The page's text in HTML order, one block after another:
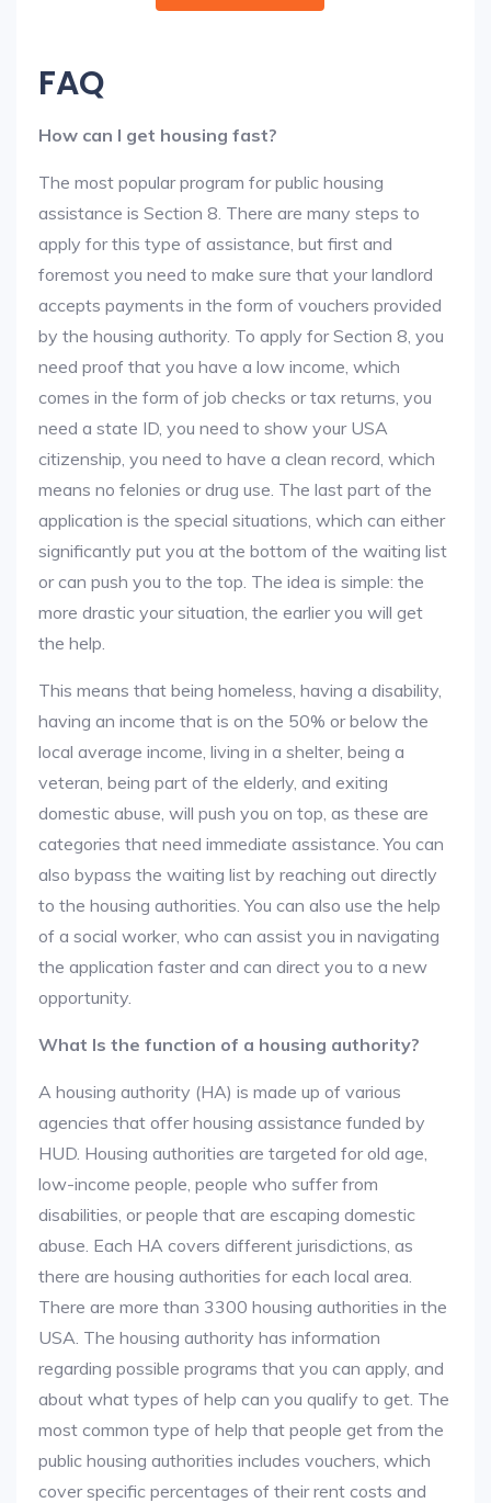
FAQ
How can I get housing fast?
The most popular program for public housing
assistance is Section 8. There are many steps to
apply for this type of assistance, but first and
foremost you need to make sure that your landlord
accepts payments in the form of vouchers provided
by the housing authority. To apply for Section 8, you
need proof that you have a low income, which
comes in the form of job checks or tax returns, you
need a state ID, you need to show your USA
citizenship, you need to have a clean record, which
means no felonies or drug use. The last part of the
application is the special situations, which can either
significantly put you at the bottom of the waiting list
or can push you to the top. The idea is simple: the
more drastic your situation, the earlier you will get
the help.
This means that being homeless, having a disability,
having an income that is on the 50% or below the
local average income, living in a shelter, being a
veteran, being part of the elderly, and exiting
domestic abuse, will push you on top, as these are
categories that need immediate assistance. You can
also bypass the waiting list by reaching out directly
to the housing authorities. You can also use the help
of a social worker, who can assist you in navigating
the application faster and can direct you to a new
opportunity.
What Is the function of a housing authority?
A housing authority (HA) is made up of various
agencies that offer housing assistance funded by
HUD. Housing authorities are targeted for old age,
low-income people, people who suffer from
disabilities, or people that are escaping domestic
abuse. Each HA covers different jurisdictions, as
there are housing authorities for each local area.
There are more than 3300 housing authorities in the
USA. The housing authority has information
regarding possible programs that you can apply, and
about what types of help can you qualify to get. The
most common type of help that people get from the
public housing authorities includes vouchers, which
cover specific percentages of their rent costs and